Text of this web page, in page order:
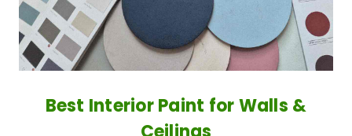
Best Interior Paint for Walls &